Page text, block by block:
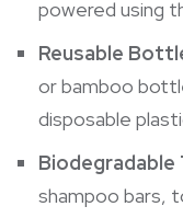
powered using
Reusable
or bamboo
disposable
Biodegradable
shampoo bars,